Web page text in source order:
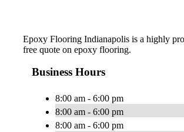
Epoxy Flooring Indianapolis is a highly
free quote on epoxy flooring.
Business Hours
8:00 am - 6:00 pm
8:00 am - 6:00 pm
8:00 am - 6:00 pm